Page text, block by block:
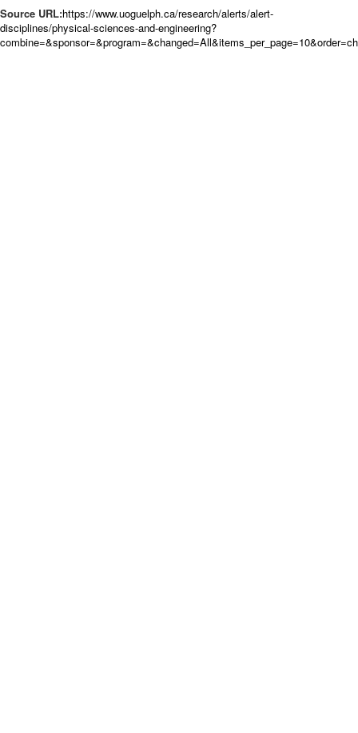
Source URL:https://www.uoguelph.ca/research/alerts/alert-
disciplines/physical-sciences-and-engineering?